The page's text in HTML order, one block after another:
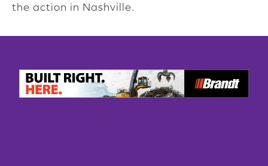
the action in Nashville.